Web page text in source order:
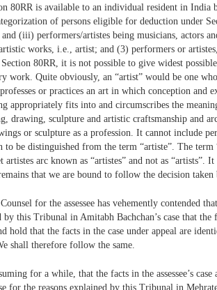
80RR is available to an individual resident in
of persons eligible for deduction under
(iii) performers/artistes being musicians, actors
works, i.e., artist; and (3) performers or
Section 80RR, it is not possible to give widest
work. Quite obviously, an “artist” would be one
or practices an art in which conception
appropriately fits into and circumscribes the
drawing, sculpture and artistic craftsmanship and
or sculpture as a profession. It cannot include
to be distinguished from the term “artiste”. The
artistes arc known as “artistes” and not as “artists”.
that we are bound to follow the decision
for the assessee has vehemently
this Tribunal in Amitabh Bachchan’s case that the
hold that the facts in the case under appeal are
shall therefore follow the same.
for a while, that the facts in the assessee’s
for the reasons explained by this Tribunal in